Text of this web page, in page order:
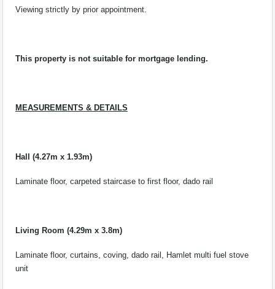
Viewing strictly by prior appointment.
This property is not suitable for mortgage lending.
MEASUREMENTS & DETAILS
Hall (4.27m x 1.93m)
Laminate floor, carpeted staircase to first floor, dado rail
Living Room (4.29m x 3.8m)
Laminate floor, curtains, coving, dado rail, Hamlet multi fuel stove
unit